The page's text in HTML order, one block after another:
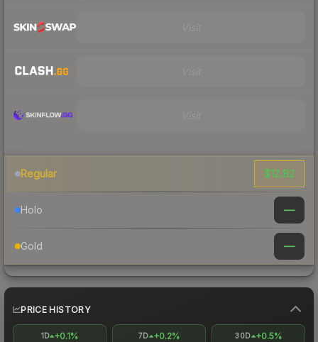
Regular $12.82
Holo —
Gold —
PRICE HISTORY
1D +0.1% 7D +0.2% 30D +0.5%